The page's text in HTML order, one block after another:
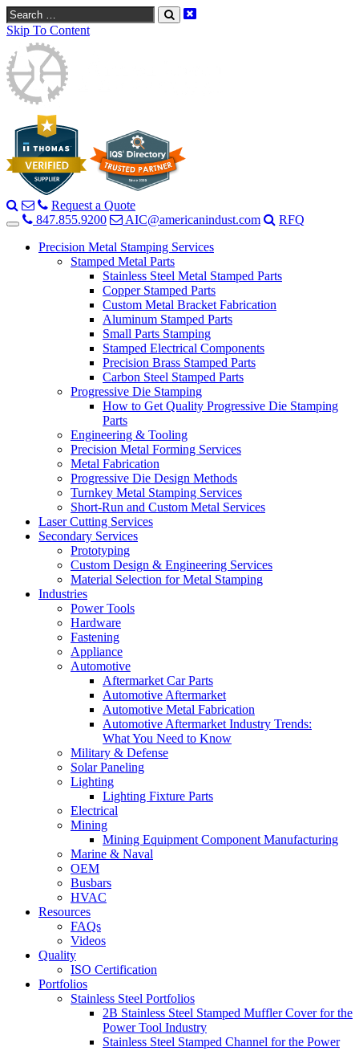
Search
Skip To Content
Request a Quote
847.855.9200
AIC@americanindust.com
RFQ
Precision Metal Stamping Services
Stamped Metal Parts
Stainless Steel Metal Stamped Parts
Copper Stamped Parts
Custom Metal Bracket Fabrication
Aluminum Stamped Parts
Small Parts Stamping
Stamped Electrical Components
Precision Brass Stamped Parts
Carbon Steel Stamped Parts
Progressive Die Stamping
How to Get Quality Progressive Die Stamping
Parts
Engineering & Tooling
Precision Metal Forming Services
Metal Fabrication
Progressive Die Design Methods
Turnkey Metal Stamping Services
Short-Run and Custom Metal Services
Laser Cutting Services
Secondary Services
Prototyping
Custom Design & Engineering Services
Material Selection for Metal Stamping
Industries
Power Tools
Hardware
Fastening
Appliance
Automotive
Aftermarket Car Parts
Automotive Aftermarket
Automotive Metal Fabrication
Automotive Aftermarket Industry Trends:
What You Need to Know
Military & Defense
Solar Paneling
Lighting
Lighting Fixture Parts
Electrical
Mining
Mining Equipment Component Manufacturing
Marine & Naval
OEM
Busbars
HVAC
Resources
FAQs
Videos
Quality
ISO Certification
Portfolios
Stainless Steel Portfolios
2B Stainless Steel Stamped Muffler Cover for the
Power Tool Industry
Stainless Steel Stamped Channel for the Power